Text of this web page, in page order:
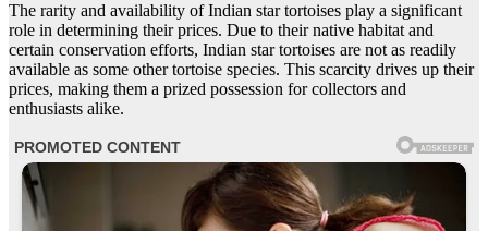
The rarity and availability of Indian star tortoises play a significant
role in determining their prices. Due to their native habitat and
certain conservation efforts, Indian star tortoises are not as readily
available as some other tortoise species. This scarcity drives up their
prices, making them a prized possession for collectors and
enthusiasts alike.